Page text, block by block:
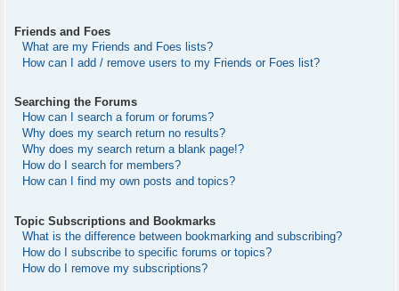
Friends and Foes
What are my Friends and Foes lists?
How can I add / remove users to my Friends or Foes list?
Searching the Forums
How can I search a forum or forums?
Why does my search return no results?
Why does my search return a blank page!?
How do I search for members?
How can I find my own posts and topics?
Topic Subscriptions and Bookmarks
What is the difference between bookmarking and subscribing?
How do I subscribe to specific forums or topics?
How do I remove my subscriptions?